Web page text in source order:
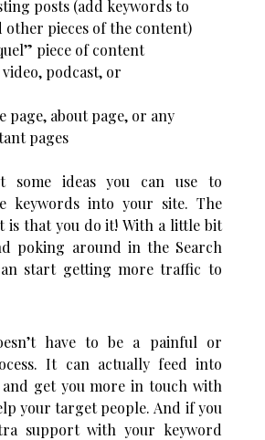
posts (add keywords to
pieces of the content)
piece of content
podcast, or
page, about page, or any
pages
some ideas you can use to
keywords into your site. The
is that you do it! With a little bit
poking around in the Search
start getting more traffic to
have to be a painful or
It can actually feed into
get you more in touch with
your target people. And if you
support with your keyword